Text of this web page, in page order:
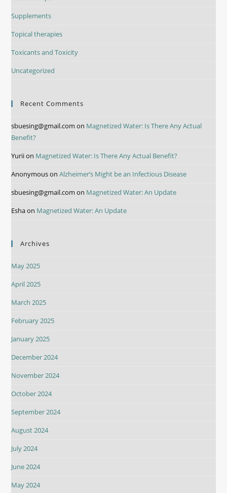
Supplements
Topical therapies
Toxicants and Toxicity
Uncategorized
Recent Comments
sbuesing@gmail.com on Magnetized Water: Is There Any Actual
Benefit?
Yuriion Magnetized Water: Is There Any Actual Benefit?
AnonymousonAlzheimer’s Might be an Infectious Disease
sbuesing@gmail.com on Magnetized Water: An Update
Eshaon Magnetized Water: An Update
Archives
May 2025
April 2025
March 2025
February 2025
January 2025
December 2024
November 2024
October 2024
September 2024
August 2024
July 2024
June 2024
May 2024